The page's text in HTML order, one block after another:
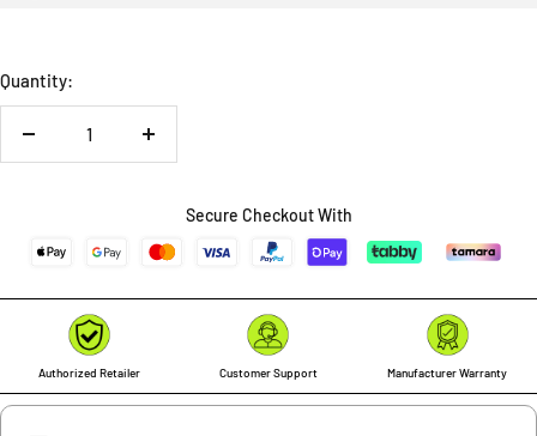
Quantity:
Decrease
Increase
Secure Checkout With
Authorized Retailer Customer Support Manufacturer Warranty